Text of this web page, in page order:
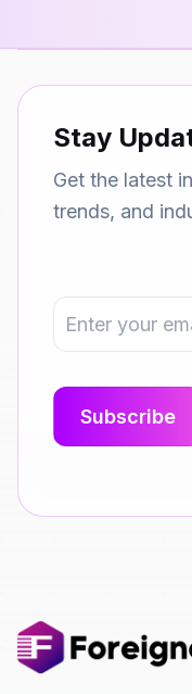
Stay
Get the latest
trends, and